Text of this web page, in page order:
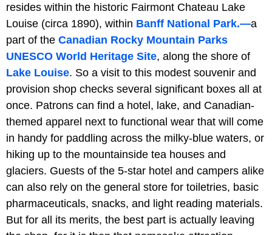
resides within the historic Fairmont Chateau Lake
Louise (circa 1890), within Banff National Park.—a
part of the Canadian Rocky Mountain Parks
UNESCO World Heritage Site, along the shore of
Lake Louise. So a visit to this modest souvenir and
provision shop checks several significant boxes all at
once. Patrons can find a hotel, lake, and Canadian-
themed apparel next to functional wear that will come
in handy for paddling across the milky-blue waters, or
hiking up to the mountainside tea houses and
glaciers. Guests of the 5-star hotel and campers alike
can also rely on the general store for toiletries, basic
pharmaceuticals, snacks, and light reading materials.
But for all its merits, the best part is actually leaving